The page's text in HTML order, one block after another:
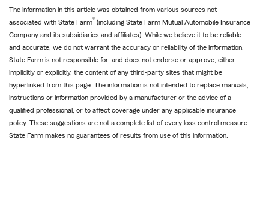
The information in this article was obtained from various sources not
associated with State Farm® (including State Farm Mutual Automobile Insurance
Company and its subsidiaries and affiliates). While we believe it to be reliable
and accurate, we do not warrant the accuracy or reliability of the information.
State Farm is not responsible for, and does not endorse or approve, either
implicitly or explicitly, the content of any third-party sites that might be
hyperlinked from this page. The information is not intended to replace manuals,
instructions or information provided by a manufacturer or the advice of a
qualified professional, or to affect coverage under any applicable insurance
policy. These suggestions are not a complete list of every loss control measure.
State Farm makes no guarantees of results from use of this information.